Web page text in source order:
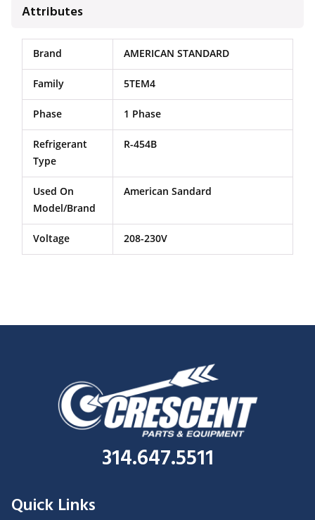
Attributes
Brand AMERICAN STANDARD
Family 5TEM4
Phase 1 Phase
Refrigerant
Type
R-454B
Used On
Model/Brand
American Sandard
Voltage 208-230V
314.647.5511
Quick Links